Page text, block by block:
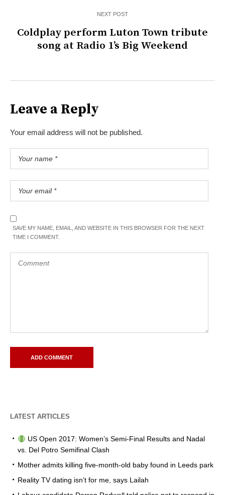
NEXT POST
Coldplay perform Luton Town tribute
song at Radio 1’s Big Weekend
Leave a Reply
Your email address will not be published.
SAVE MY NAME, EMAIL, AND WEBSITE IN THIS BROWSER FOR THE NEXT
TIME I COMMENT.
LATEST ARTICLES
US Open 2017: Women’s Semi-Final Results and Nadal
vs. Del Potro Semifinal Clash
Mother admits killing five-month-old baby found in Leeds park
Reality TV dating isn’t for me, says Lailah